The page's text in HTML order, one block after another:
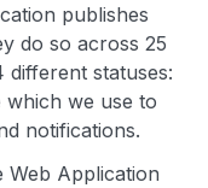
publishes
do so across 25
statuses:
we use to
notifications.
Application